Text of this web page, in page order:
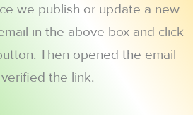
we publish or update a new
in the above box and click
Then opened the email
the link.